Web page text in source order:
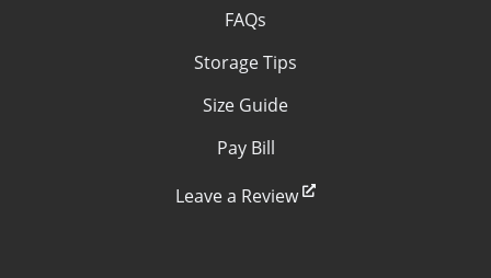
FAQs
Storage Tips
Size Guide
Pay Bill
Leave a Review